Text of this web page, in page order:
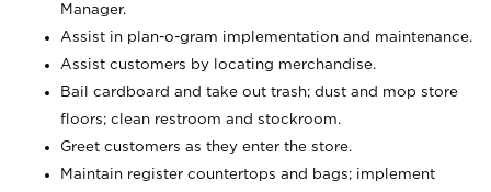
Manager.
Assist in plan-o-gram implementation and maintenance.
Assist customers by locating merchandise.
Bail cardboard and take out trash; dust and mop store
floors; clean restroom and stockroom.
Greet customers as they enter the store.
Maintain register countertops and bags; implement